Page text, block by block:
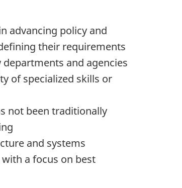
advancing policy and
their requirements
and agencies
of specialized skills or
not been traditionally
and systems
a focus on best